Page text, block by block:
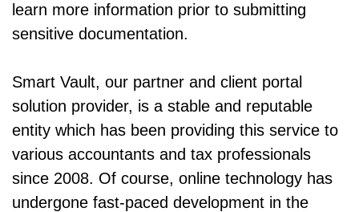
learn more information prior to submitting
sensitive documentation.
Smart Vault, our partner and client portal
solution provider, is a stable and reputable
entity which has been providing this service to
various accountants and tax professionals
since 2008. Of course, online technology has
undergone fast-paced development in the